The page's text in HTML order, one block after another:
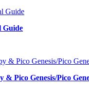
Guide
& Pico Genesis/Pico